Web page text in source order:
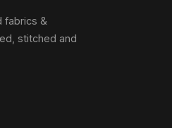
fabrics &
stitched and